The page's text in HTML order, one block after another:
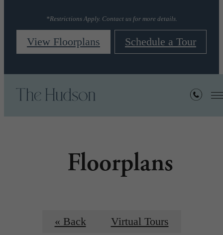
*Restrictions Apply. Contact us for more details.
View Floorplans Schedule a Tour
Floorplans
« Back Virtual Tours